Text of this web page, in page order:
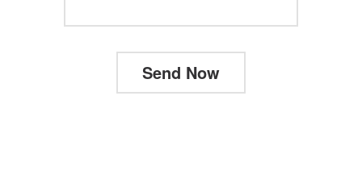
Send Now